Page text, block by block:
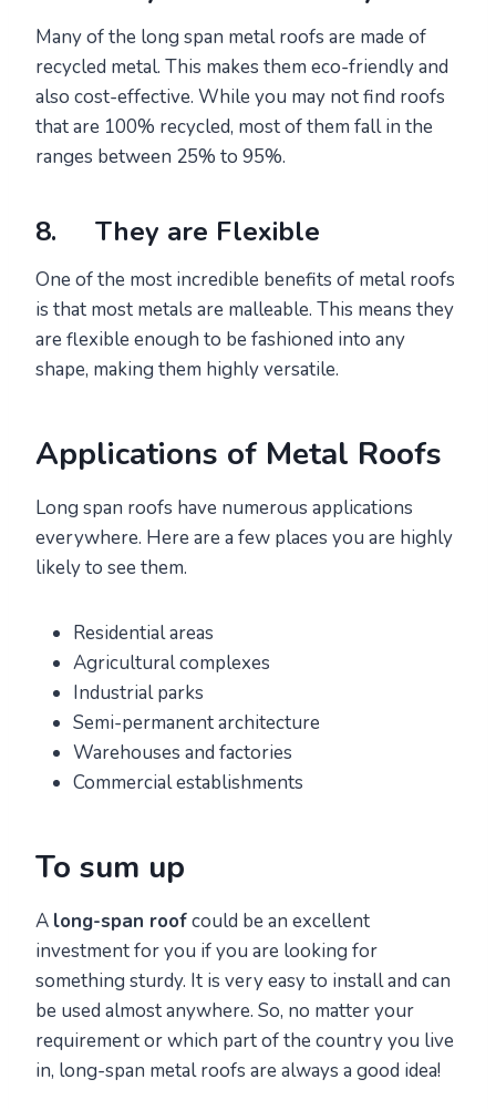
Many of the long span metal roofs are made of
recycled metal. This makes them eco-friendly and
also cost-effective. While you may not find roofs
that are 100% recycled, most of them fall in the
ranges between 25% to 95%.
8. They are Flexible
One of the most incredible benefits of metal roofs
is that most metals are malleable. This means they
are flexible enough to be fashioned into any
shape, making them highly versatile.
Applications of Metal Roofs
Long span roofs have numerous applications
everywhere. Here are a few places you are highly
likely to see them.
Residential areas
Agricultural complexes
Industrial parks
Semi-permanent architecture
Warehouses and factories
Commercial establishments
To sum up
A long-span roofcould be an excellent
investment for you if you are looking for
something sturdy. It is very easy to install and can
be used almost anywhere. So, no matter your
requirement or which part of the country you live
in, long-span metal roofs are always a good idea!